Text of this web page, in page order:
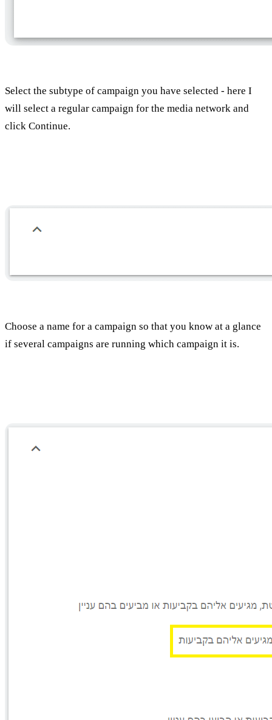
Select the subtype of campaign you have selected - here I
will select a regular campaign for the media network and
click Continue.
Choose a name for a campaign so that you know at a glance
if several campaigns are running which campaign it is.